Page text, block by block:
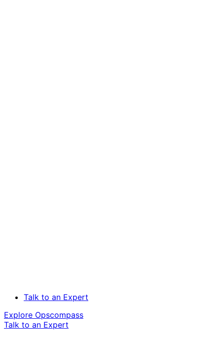
Talk to an Expert
Explore Opscompass
Talk to an Expert